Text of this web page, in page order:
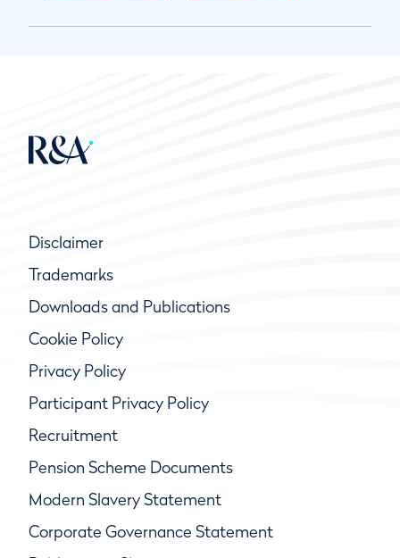
Disclaimer
Trademarks
Downloads and Publications
Cookie Policy
Privacy Policy
Participant Privacy Policy
Recruitment
Pension Scheme Documents
Modern Slavery Statement
Corporate Governance Statement